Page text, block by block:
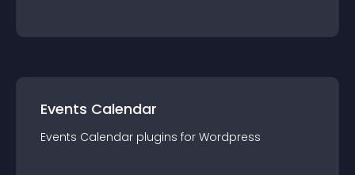
Events Calendar
Events Calendar plugins for Wordpress